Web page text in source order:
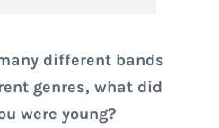
different bands
genres, what did
were young?